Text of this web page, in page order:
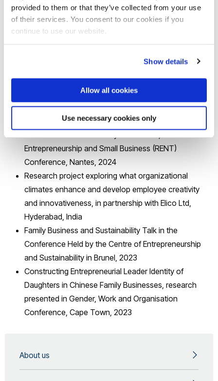
provided to them or that they’ve collected from your use
of their services. You consent to our cookies if you
continue to use our website.
Show details
Allow all cookies
Use necessary cookies only
Research projects and activities
the Indian Women’s Network wing of the
Confederation of Indian Industries delivered to over
100 family businesswomen leaders, November 2024
From Secondary Successors to New Venture Creation:
Why Chinese Daughters Do Not Want to Be
Entrepreneurship and Small Business (RENT)
Conference, Nantes, 2024
Research project exploring what organizational
climates enhance and develop employee creativity
and innovativeness, in partnership with Elico Ltd,
Hyderabad, India
Family Business and Sustainability Talk in the
Conference Held by the Centre of Entrepreneurship
and Sustainability in Brunel, 2023
Constructing Entrepreneurial Leader Identity of
Daughters in Chinese Family Businesses, research
presented in Gender, Work and Organisation
Conference, Cape Town, 2023
About us